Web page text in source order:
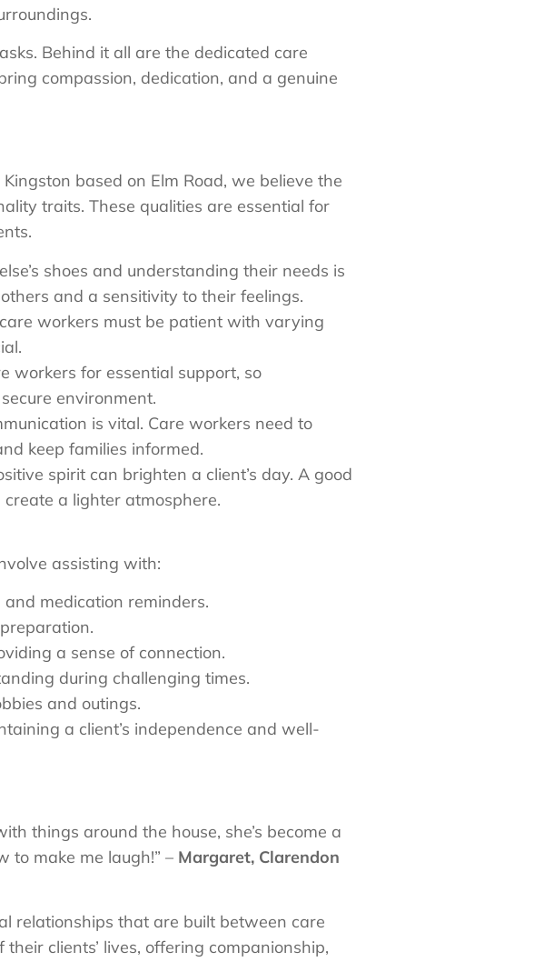
Behind it all are the dedicated care
compassion, dedication, and a genuine
based on Elm Road, we believe the
traits. These qualities are essential for
shoes and understanding their needs is
and a sensitivity to their feelings.
workers must be patient with varying
workers for essential support, so
environment.
is vital. Care workers need to
keep families informed.
spirit can brighten a client’s day. A good
a lighter atmosphere.
assisting with:
medication reminders.
a sense of connection.
during challenging times.
and outings.
a client’s independence and well-
things around the house, she’s become a
make me laugh!” – Margaret, Clarendon
relationships that are built between care
clients’ lives, offering companionship,